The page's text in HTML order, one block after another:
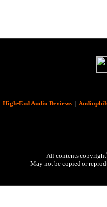
High-End Audio Reviews|
All contents copyright
May not be copied or